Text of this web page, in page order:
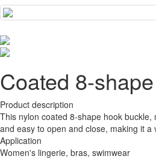
Coated 8-
Product description
This nylon coated 8-shape hook
and easy to open and close, making it
Application
Women's lingerie, bras, swimwear